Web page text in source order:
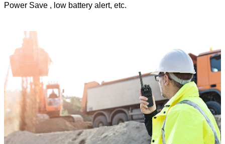
Power Save , low battery alert, etc.